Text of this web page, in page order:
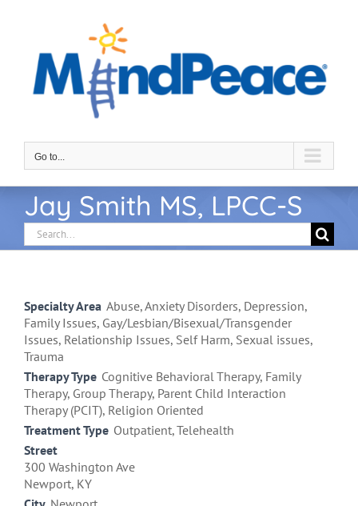
Go to...
Jay Smith MS, LPCC-S
Search
for:
Specialty Area Abuse, Anxiety Disorders, Depression,
Family Issues, Gay/Lesbian/Bisexual/Transgender
Issues, Relationship Issues, Self Harm, Sexual issues,
Trauma
Therapy Type Cognitive Behavioral Therapy, Family
Therapy, Group Therapy, Parent Child Interaction
Therapy (PCIT), Religion Oriented
Treatment Type Outpatient, Telehealth
Street
300 Washington Ave
Newport, KY